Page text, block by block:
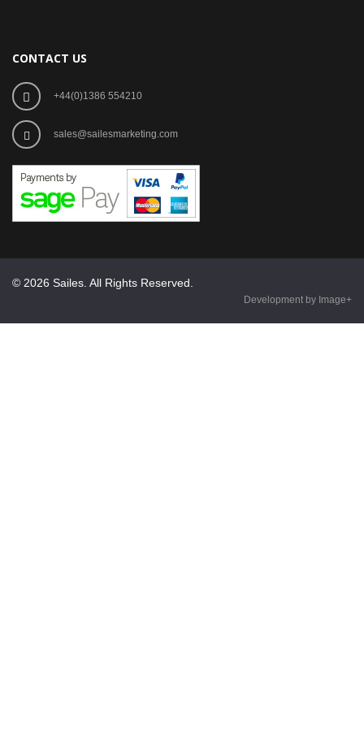
CONTACT US
+44(0)1386 554210
sales@sailesmarketing.com
© 2026 Sailes. All Rights Reserved.
Development by Image+